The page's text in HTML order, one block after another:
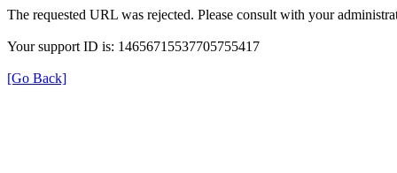
The requested URL was rejected. Please consult with your
Your support ID is: 14656715537705755417
[Go Back]